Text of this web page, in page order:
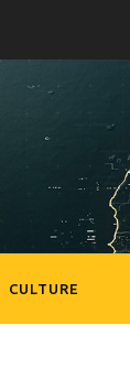
CULTURE